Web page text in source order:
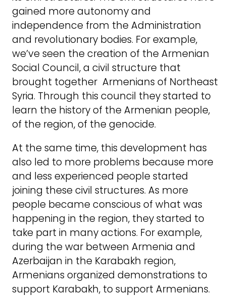
gained more autonomy and
independence from the Administration
and revolutionary bodies. For example,
we’ve seen the creation of the Armenian
Social Council, a civil structure that
brought together Armenians of Northeast
Syria. Through this council they started to
learn the history of the Armenian people,
of the region, of the genocide.
At the same time, this development has
also led to more problems because more
and less experienced people started
joining these civil structures. As more
people became conscious of what was
happening in the region, they started to
take part in many actions. For example,
during the war between Armenia and
Azerbaijan in the Karabakh region,
Armenians organized demonstrations to
support Karabakh, to support Armenians.